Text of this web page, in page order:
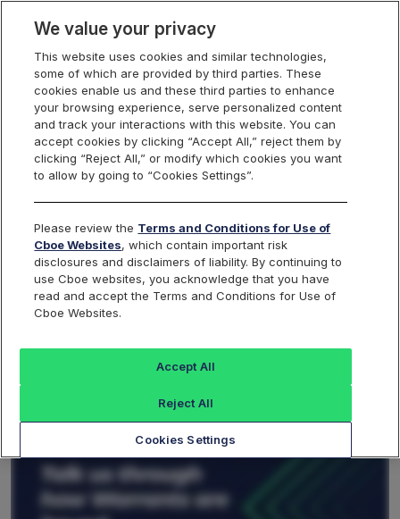
Video
Cboe Warrants
Educational Series -
Talk us Through How
Warrants are Issued
We value your privacy
This website uses cookies and similar technologies,
some of which are provided by third parties. These
cookies enable us and these third parties to enhance
your browsing experience, serve personalized content
and track your interactions with this website. You can
accept cookies by clicking “Accept All,” reject them by
clicking “Reject All,” or modify which cookies you want
to allow by going to “Cookies Settings”.
Please review the Terms and Conditions for Use of
Cboe Websites, which contain important risk
disclosures and disclaimers of liability. By continuing to
use Cboe websites, you acknowledge that you have
read and accept the Terms and Conditions for Use of
Cboe Websites.
Cookies Settings
Reject All
Accept All